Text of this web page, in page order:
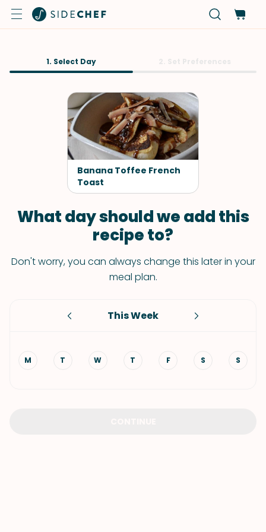
1. Select Day
Banana Toffee French
Toast
What day should we add this
recipe to?
Don't worry, you can always change this later in your
meal plan.
This Week
M T W T F S S